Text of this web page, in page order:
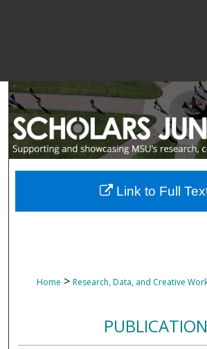
Home > Research, Data, and Creative
Link to Full